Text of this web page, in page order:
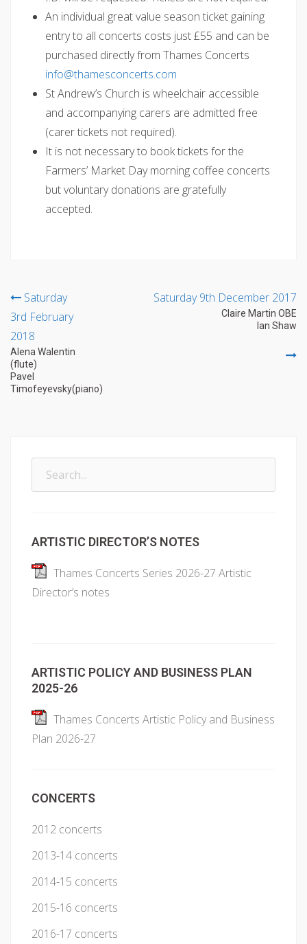
An individual great value season ticket gaining
entry to all concerts costs just £55 and can be
purchased directly from Thames Concerts
moc.strecnocsemaht
@ofni
St Andrew’s Church is wheelchair accessible
and accompanying carers are admitted free
(carer tickets not required).
It is not necessary to book tickets for the
Farmers’ Market Day morning coffee concerts
but voluntary donations are gratefully
accepted.
Post
navigation
Saturday
3rd February
2018
Alena Walentin
(flute)
Pavel
Timofeyevsky(piano)
Saturday 9th December 2017
Claire Martin OBE
Ian Shaw
Search
ARTISTIC DIRECTOR’S NOTES
Thames Concerts Series 2026-27 Artistic
Director’s notes
ARTISTIC POLICY AND BUSINESS PLAN
2025-26
Thames Concerts Artistic Policy and Business
Plan 2026-27
CONCERTS
2012 concerts
2013-14 concerts
2014-15 concerts
2015-16 concerts
2016-17 concerts